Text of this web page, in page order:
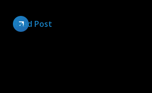
Read Post